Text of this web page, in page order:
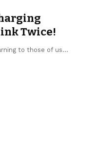
Twice!
to those of us…